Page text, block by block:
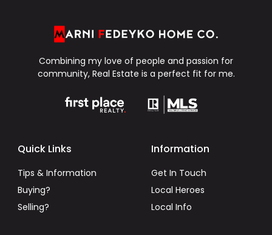
Combining my love of people and passion for
community, Real Estate is a perfect fit for me.
Quick Links
Tips & Information
Buying?
Selling?
Information
Get In Touch
Local Heroes
Local Info